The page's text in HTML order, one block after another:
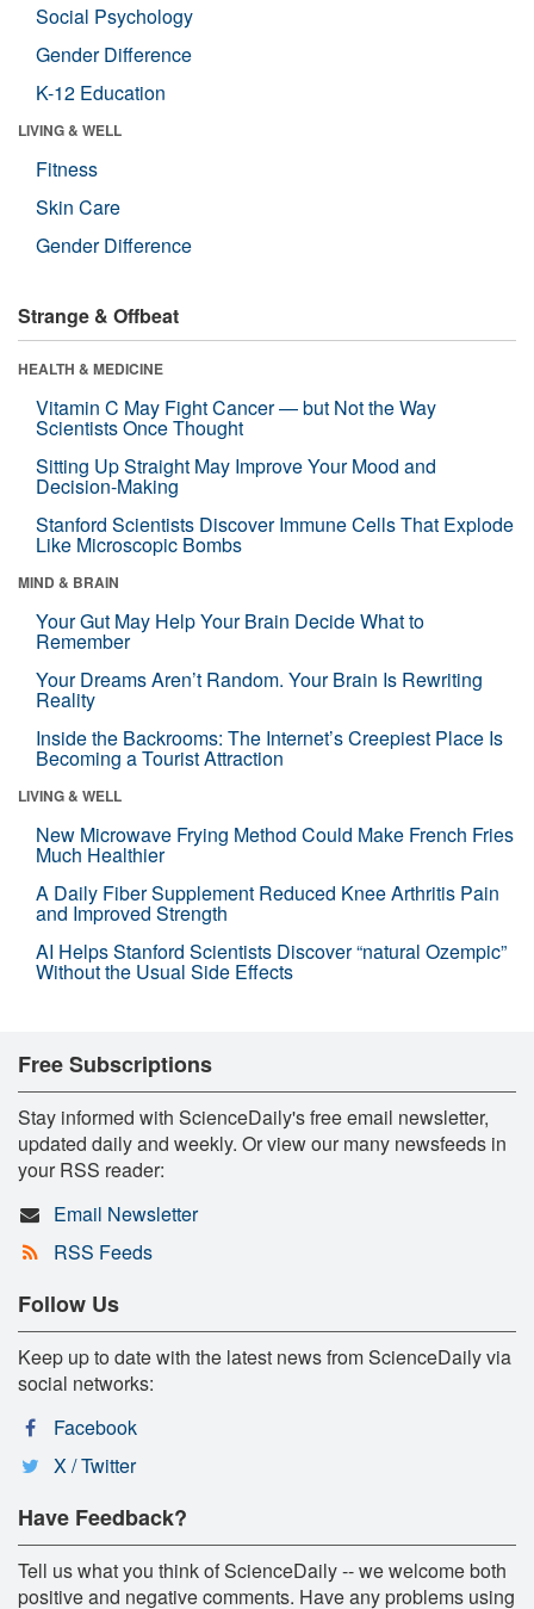
Social Psychology
Gender Difference
K-12 Education
LIVING & WELL
Fitness
Skin Care
Gender Difference
Strange & Offbeat
HEALTH & MEDICINE
Vitamin C May Fight Cancer — but Not the Way
Scientists Once Thought
Sitting Up Straight May Improve Your Mood and
Decision-Making
Stanford Scientists Discover Immune Cells That Explode
Like Microscopic Bombs
MIND & BRAIN
Your Gut May Help Your Brain Decide What to
Remember
Your Dreams Aren’t Random. Your Brain Is Rewriting
Reality
Inside the Backrooms: The Internet’s Creepiest Place Is
Becoming a Tourist Attraction
LIVING & WELL
New Microwave Frying Method Could Make French Fries
Much Healthier
A Daily Fiber Supplement Reduced Knee Arthritis Pain
and Improved Strength
AI Helps Stanford Scientists Discover “natural Ozempic”
Without the Usual Side Effects
Free Subscriptions
Stay informed with ScienceDaily's free email newsletter,
updated daily and weekly. Or view our many newsfeeds in
your RSS reader:
Email Newsletter
RSS Feeds
Follow Us
Keep up to date with the latest news from ScienceDaily via
social networks:
Facebook
X / Twitter
Have Feedback?
Tell us what you think of ScienceDaily -- we welcome both
positive and negative comments. Have any problems using